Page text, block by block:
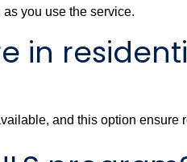
you use the service.
in
and this option ensure